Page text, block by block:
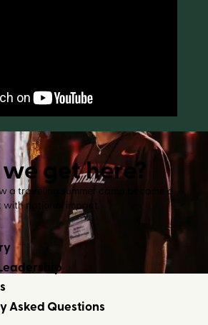
get here?
a traveling summer camp became a
with national impact.
Asked Questions